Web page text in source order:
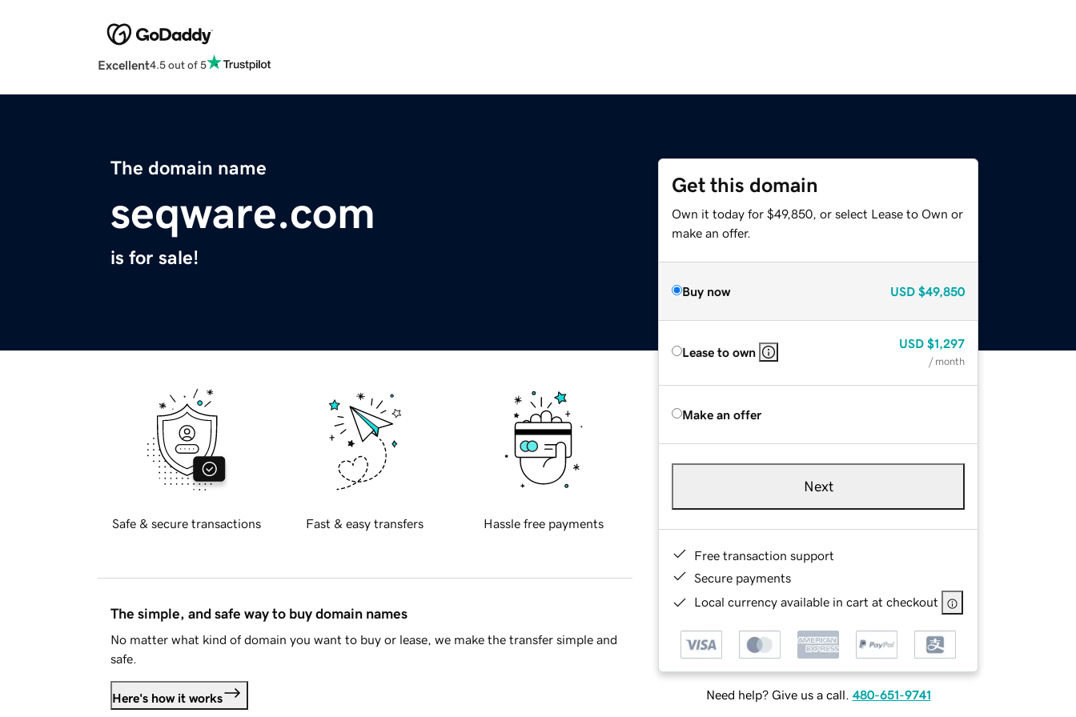
Excellent4.5 out of 5
The domain name
seqware.com
is for sale!
Get this domain
Own it today for $49,850, or select Lease to Own or
make an offer.
Buy now USD $49,850
Lease to own
USD $1,297
/ month
Make an offer
Next
Free transaction support
Secure payments
Local currency available in cart at checkout
Need help? Give us a call. 480-651-9741
Safe & secure transactions Fast & easy transfers Hassle free payments
The simple, and safe way to buy domain names
No matter what kind of domain you want to buy or lease, we make the transfer simple and
safe.
Here's how it works